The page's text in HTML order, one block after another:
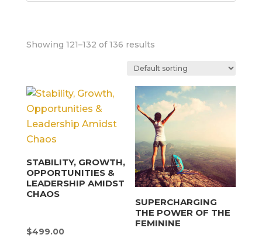
Showing 121–132 of 136 results
STABILITY, GROWTH,
OPPORTUNITIES &
LEADERSHIP AMIDST
CHAOS
$499.00
SUPERCHARGING
THE POWER OF THE
FEMININE